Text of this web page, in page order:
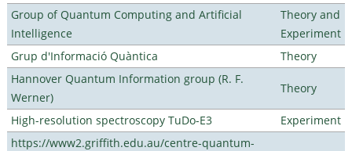
Group of Quantum Computing and Artificial
Intelligence
Theory and
Experiment
Grup d'Informació Quàntica
Theory
Hannover Quantum Information group (R. F.
Werner)
Theory
High-resolution spectroscopy TuDo-E3
Experiment
https://www2.griffith.edu.au/centre-quantum-